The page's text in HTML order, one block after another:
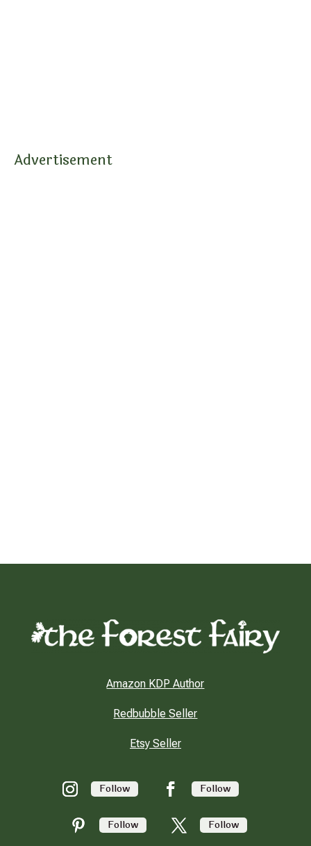
Advertisement
Amazon KDP Author
Redbubble Seller
Etsy Seller
Follow Follow
Follow Follow